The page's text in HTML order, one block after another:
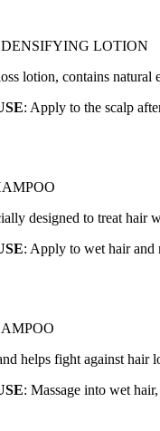
LOTION
lotion, contains natural
: Apply to the scalp
designed to treat
: Apply to wet hair and
helps fight against
: Massage into wet